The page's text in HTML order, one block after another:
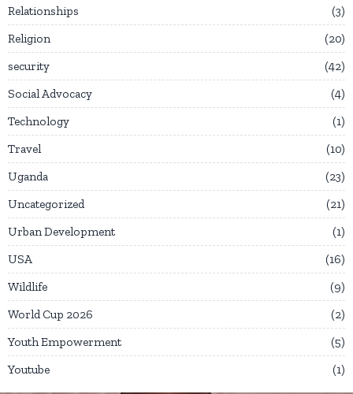
Relationships
3
Religion
20
security
42
Social Advocacy
4
Technology
1
Travel
10
Uganda
23
Uncategorized
21
Urban Development
1
USA
16
Wildlife
9
World Cup 2026
2
Youth Empowerment
5
Youtube
1